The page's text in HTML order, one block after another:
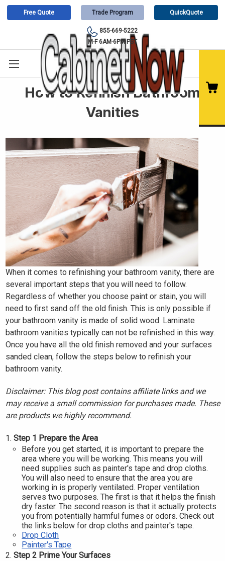
Free Quote Trade Program QuickQuote
855-669-5222
M-F 6AM-6PM PST
How to Refinish Bathroom
Vanities
When it comes to refinishing your bathroom vanity, there are
several important steps that you will need to follow.
Regardless of whether you choose paint or stain, you will
need to first sand off the old finish. This is only possible if
your bathroom vanity is made of solid wood. Laminate
bathroom vanities typically can not be refinished in this way.
Once you have all the old finish removed and your surfaces
sanded clean, follow the steps below to refinish your
bathroom vanity.
Disclaimer: This blog post contains affiliate links and we
may receive a small commission for purchases made. These
are products we highly recommend.
Step 1 Prepare the Area
Before you get started, it is important to prepare the
area where you will be working. This means you will
need supplies such as painter's tape and drop cloths.
You will also need to ensure that the area you are
working in is properly ventilated. Proper ventilation
serves two purposes. The first is that it helps the finish
dry faster. The second reason is that it actually protects
you from potentially harmful fumes or odors. Check out
the links below for drop cloths and painter's tape.
Drop Cloth
Painter's Tape
Step 2 Prime Your Surfaces